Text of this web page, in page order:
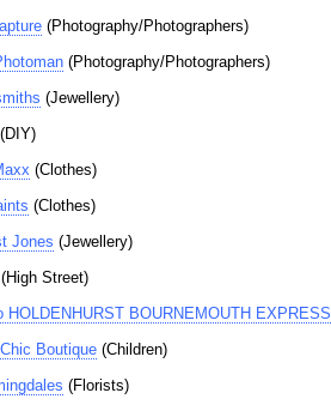
(Photography/Photographers)
(Photography/Photographers)
(Jewellery)
(DIY)
(Clothes)
(Clothes)
Jones (Jewellery)
(High Street)
HOLDENHURST BOURNEMOUTH EXPRESS
Boutique (Children)
(Florists)